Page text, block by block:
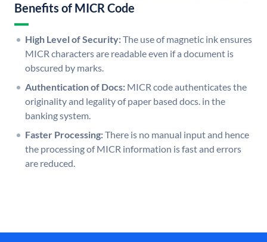
Benefits of MICR Code
High Level of Security:The use of magnetic ink ensures
MICR characters are readable even if a document is
obscured by marks.
Authentication of Docs: MICR code authenticates the
originality and legality of paper based docs. in the
banking system.
Faster Processing:There is no manual input and hence
the processing of MICR information is fast and errors
are reduced.